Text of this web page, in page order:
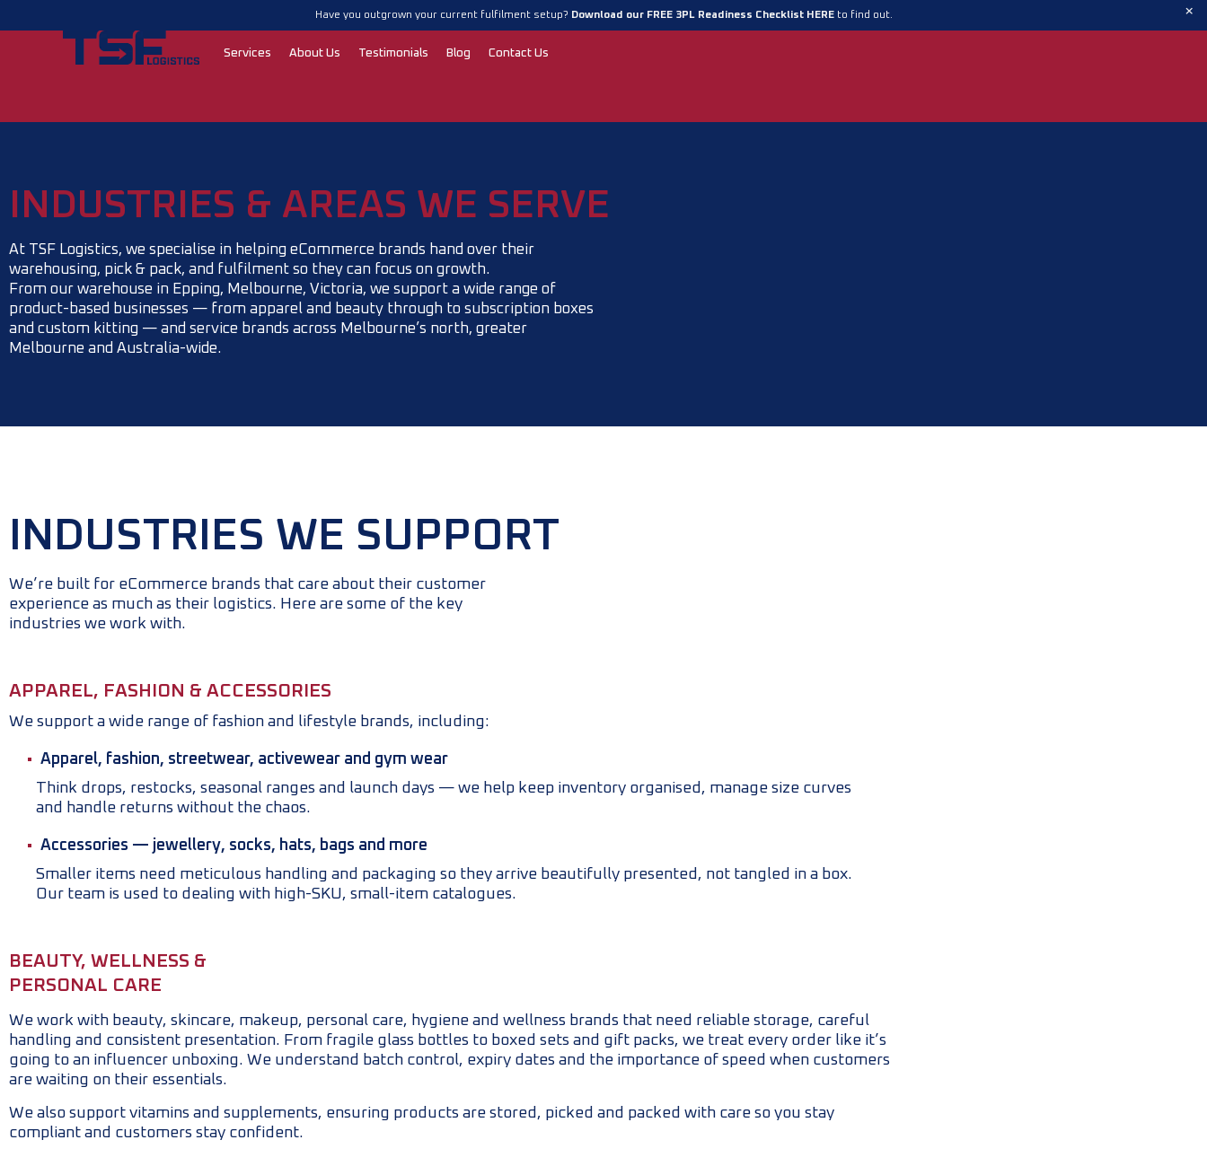
to
Have you outgrown your current fulfilment setup? Download our FREE 3PL Readiness Checklist HEREto find out. ×
Services About Us Testimonials Blog Contact Us
INDUSTRIES & AREAS WE SERVE
At TSF Logistics, we specialise in helping eCommerce brands hand over their
warehousing, pick & pack, and fulfilment so they can focus on growth.
From our warehouse in Epping, Melbourne, Victoria, we support a wide range of
product-based businesses — from apparel and beauty through to subscription boxes
and custom kitting — and service brands across Melbourne’s north, greater
Melbourne and Australia-wide.
INDUSTRIES WE SUPPORT
We’re built for eCommerce brands that care about their customer
experience as much as their logistics. Here are some of the key
industries we work with.
APPAREL, FASHION & ACCESSORIES
We support a wide range of fashion and lifestyle brands, including:
Apparel, fashion, streetwear, activewear and gym wear
Think drops, restocks, seasonal ranges and launch days — we help keep inventory organised, manage size curves
and handle returns without the chaos.
Accessories — jewellery, socks, hats, bags and more
Smaller items need meticulous handling and packaging so they arrive beautifully presented, not tangled in a box.
Our team is used to dealing with high-SKU, small-item catalogues.
BEAUTY, WELLNESS &
PERSONAL CARE
We work with beauty, skincare, makeup, personal care, hygiene and wellness brands that need reliable storage, careful
handling and consistent presentation. From fragile glass bottles to boxed sets and gift packs, we treat every order like it’s
going to an influencer unboxing. We understand batch control, expiry dates and the importance of speed when customers
are waiting on their essentials.
We also support vitamins and supplements, ensuring products are stored, picked and packed with care so you stay
compliant and customers stay confident.